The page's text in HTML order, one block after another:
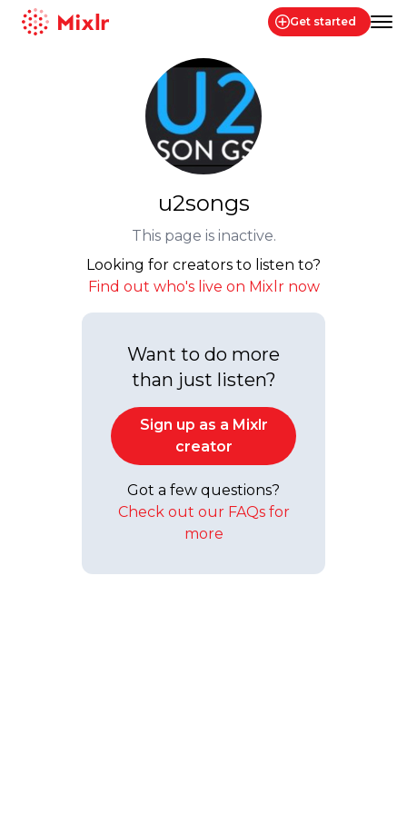
Get started
u2songs
This page is inactive.
Looking for creators to listen to?
Find out who's live on Mixlr now
Want to do more
than just listen?
Sign up as a Mixlr
creator
Got a few questions?
Check out our FAQs for
more